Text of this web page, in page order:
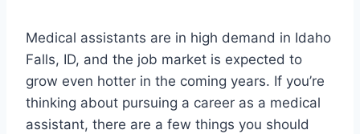
Medical assistants are in high demand in Idaho
Falls, ID, and the job market is expected to
grow even hotter in the coming years. If you’re
thinking about pursuing a career as a medical
assistant, there are a few things you should